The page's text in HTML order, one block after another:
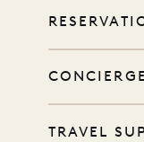
before
Every
TRAVEL